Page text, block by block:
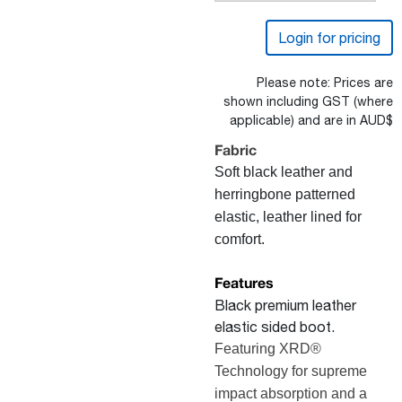
Login for pricing
Please note: Prices are
shown including GST (where
applicable) and are in AUD$
Fabric
Soft black leather and
herringbone patterned
elastic, l eather lined for
comfort.
Features
Black premium leather
elastic sided boot.
Featuring XRD®
Technology for supreme
impact absorption and a